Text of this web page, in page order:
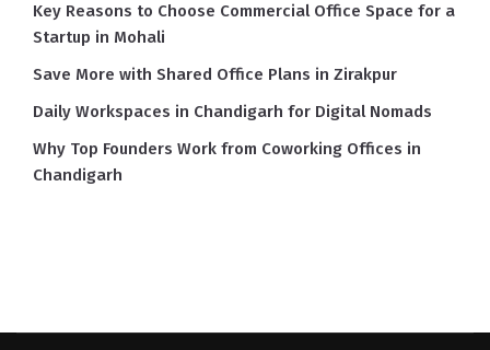
Key Reasons to Choose Commercial Office Space for a
Startup in Mohali
Save More with Shared Office Plans in Zirakpur
Daily Workspaces in Chandigarh for Digital Nomads
Why Top Founders Work from Coworking Offices in
Chandigarh